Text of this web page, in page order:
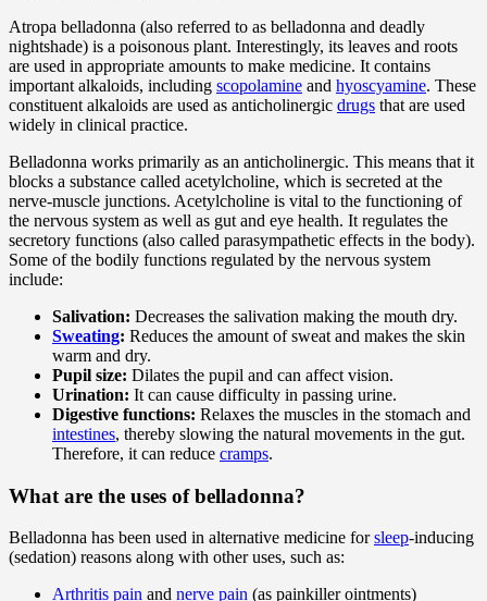
Atropa belladonna (also referred to as belladonna and deadly
nightshade) is a poisonous plant. Interestingly, its leaves and roots
are used in appropriate amounts to make medicine. It contains
important alkaloids, including scopolamine and hyoscyamine. These
constituent alkaloids are used as anticholinergic drugs that are used
widely in clinical practice.
Belladonna works primarily as an anticholinergic. This means that it
blocks a substance called acetylcholine, which is secreted at the
nerve-muscle junctions. Acetylcholine is vital to the functioning of
the nervous system as well as gut and eye health. It regulates the
secretory functions (also called parasympathetic effects in the body).
Some of the bodily functions regulated by the nervous system
include:
Salivation: Decreases the salivation making the mouth dry.
Sweating: Reduces the amount of sweat and makes the skin
warm and dry.
Pupil size: Dilates the pupil and can affect vision.
Urination: It can cause difficulty in passing urine.
Digestive functions: Relaxes the muscles in the stomach and
intestines, thereby slowing the natural movements in the gut.
Therefore, it can reduce cramps.
What are the uses of belladonna?
Belladonna has been used in alternative medicine forsleep-inducing
(sedation) reasons along with other uses, such as:
Arthritis pain and nerve pain (as painkiller ointments)